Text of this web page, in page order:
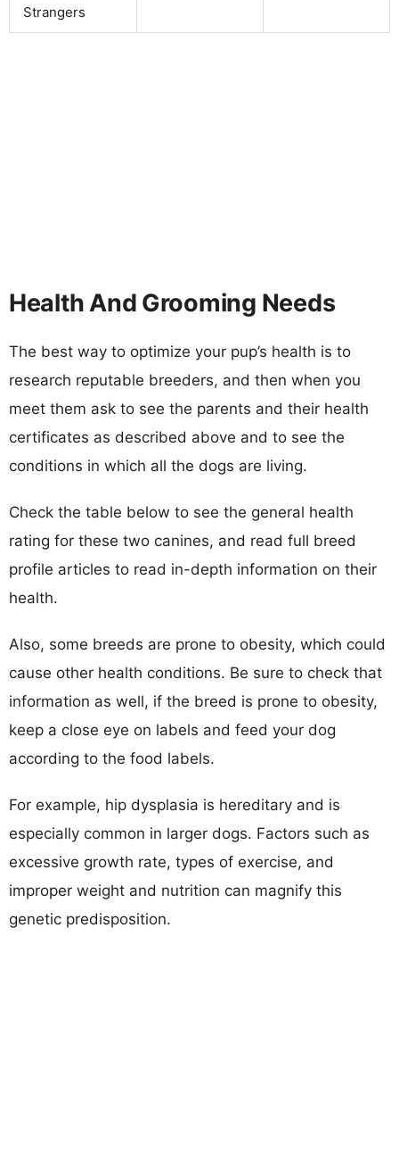
Strangers
Health And Grooming Needs
The best way to optimize your pup’s health is to
research reputable breeders, and then when you
meet them ask to see the parents and their health
certificates as described above and to see the
conditions in which all the dogs are living.
Check the table below to see the general health
rating for these two canines, and read full breed
profile articles to read in-depth information on their
health.
Also, some breeds are prone to obesity, which could
cause other health conditions. Be sure to check that
information as well, if the breed is prone to obesity,
keep a close eye on labels and feed your dog
according to the food labels.
For example, hip dysplasia is hereditary and is
especially common in larger dogs. Factors such as
excessive growth rate, types of exercise, and
improper weight and nutrition can magnify this
genetic predisposition.